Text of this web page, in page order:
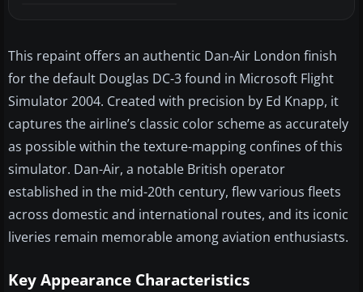
This repaint offers an authentic Dan-Air London finish
for the default Douglas DC-3 found in Microsoft Flight
Simulator 2004. Created with precision by Ed Knapp, it
captures the airline’s classic color scheme as accurately
as possible within the texture-mapping confines of this
simulator. Dan-Air, a notable British operator
established in the mid-20th century, flew various fleets
across domestic and international routes, and its iconic
liveries remain memorable among aviation enthusiasts.
Key Appearance Characteristics